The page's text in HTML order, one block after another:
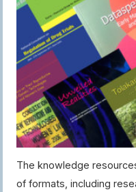
The knowledge
of formats, including